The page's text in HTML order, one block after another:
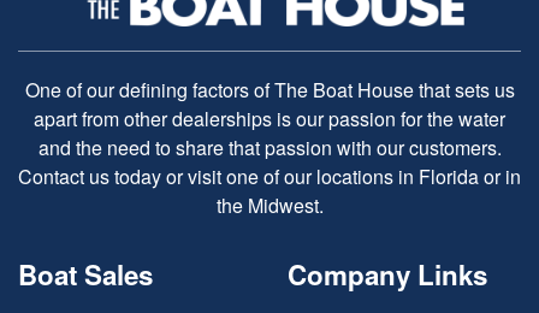
One of our defining factors of The Boat House that sets us
apart from other dealerships is our passion for the water
and the need to share that passion with our customers.
Contact us today or visit one of our locations in Florida or in
the Midwest.
Boat Sales Company Links